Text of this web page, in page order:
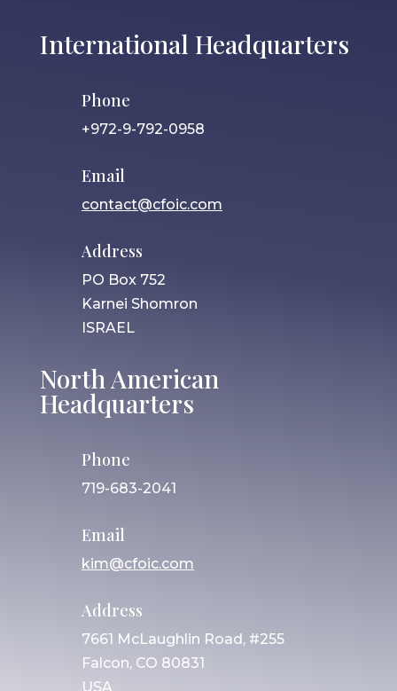
International Headquarters
Phone
+972-9-792-0958
Email
contact@cfoic.com
Address
PO Box 752
Karnei Shomron
ISRAEL
North American
Headquarters
Phone
719-683-2041
Email
kim@cfoic.com
Address
7661 McLaughlin Road, #255
Falcon, CO 80831
USA